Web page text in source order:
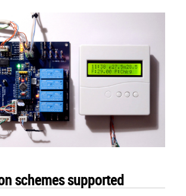
schemes supported